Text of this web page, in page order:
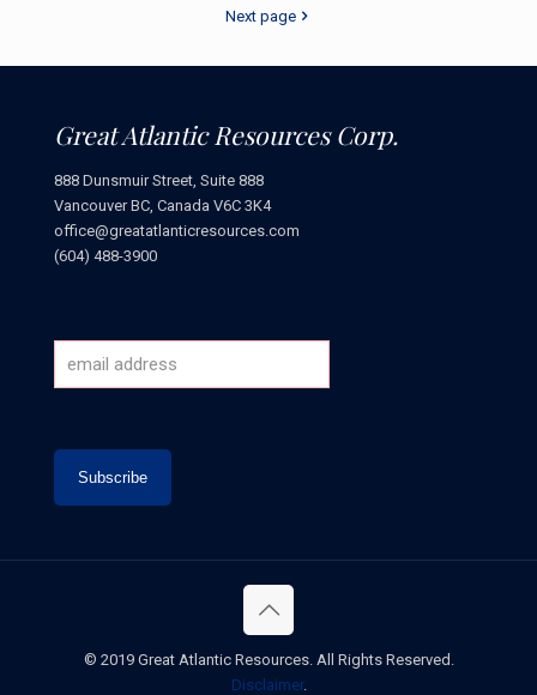
Next page
Great Atlantic Resources Corp.
888 Dunsmuir Street, Suite 888
Vancouver BC, Canada V6C 3K4
office@greatatlanticresources.com
(604) 488-3900
© 2019 Great Atlantic Resources. All Rights Reserved.
Disclaimer.